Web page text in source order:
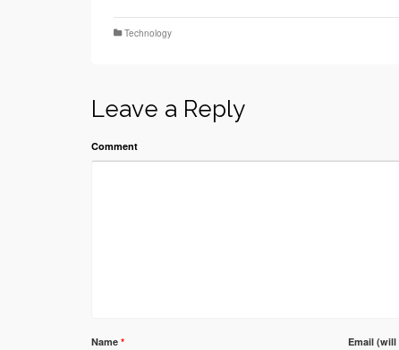
Technology
Leave a Reply
Comment
Name * Email